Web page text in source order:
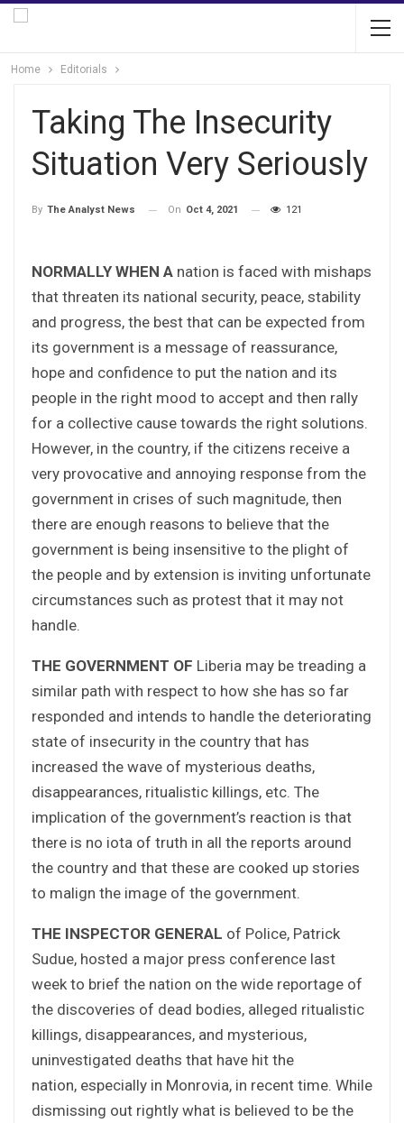
Home Editorials
Taking The Insecurity
Situation Very Seriously
By The Analyst News On Oct 4, 2021 121
NORMALLY WHEN A nation is faced with mishaps
that threaten its national security, peace, stability
and progress, the best that can be expected from
its government is a message of reassurance,
hope and confidence to put the nation and its
people in the right mood to accept and then rally
for a collective cause towards the right solutions.
However, in the country, if the citizens receive a
very provocative and annoying response from the
government in crises of such magnitude, then
there are enough reasons to believe that the
government is being insensitive to the plight of
the people and by extension is inviting unfortunate
circumstances such as protest that it may not
handle.
THE GOVERNMENT OF Liberia may be treading a
similar path with respect to how she has so far
responded and intends to handle the deteriorating
state of insecurity in the country that has
increased the wave of mysterious deaths,
disappearances, ritualistic killings, etc. The
implication of the government’s reaction is that
there is no iota of truth in all the reports around
the country and that these are cooked up stories
to malign the image of the government.
THE INSPECTOR GENERAL of Police, Patrick
Sudue, hosted a major press conference last
week to brief the nation on the wide reportage of
the discoveries of dead bodies, alleged ritualistic
killings, disappearances, and mysterious,
uninvestigated deaths that have hit the
nation, especially in Monrovia, in recent time. While
dismissing out rightly what is believed to be the